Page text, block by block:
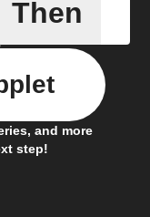
Any
Then
and more
step!